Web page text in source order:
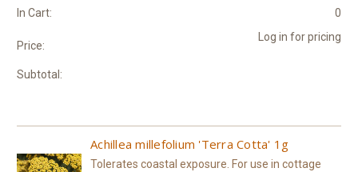
In Cart:
0
Price:
Log in for pricing
Subtotal:
Achillea millefolium 'Terra Cotta' 1g
Tolerates coastal exposure. For use in cottage